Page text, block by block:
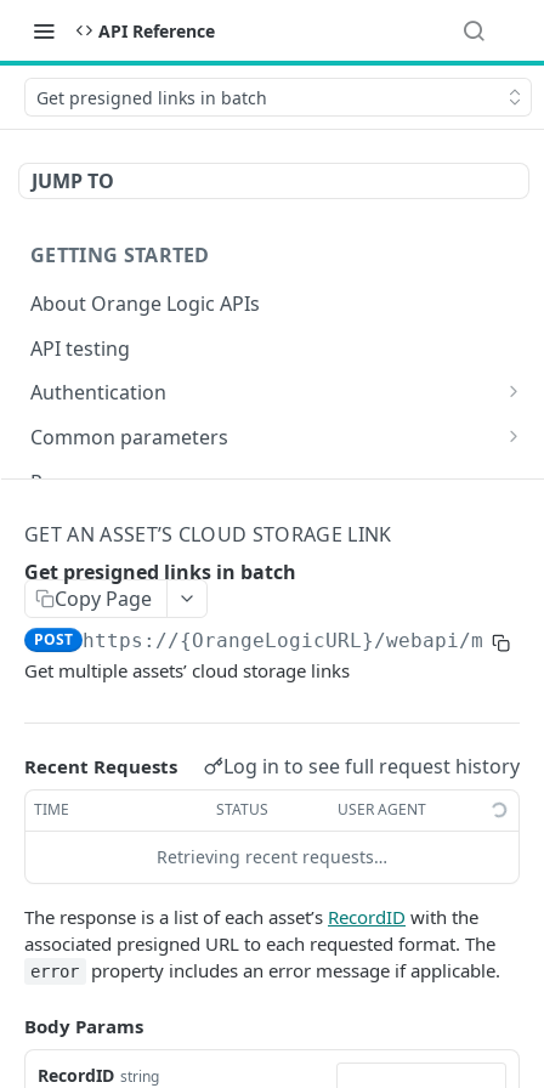
API Reference
Get presigned links in batch
JUMP TO
GETTING STARTED
About Orange Logic APIs
API testing
Authentication
Overview of authentication endpoints
OAuth 2.0 authentication (recommended)
Set activation
User login POST
Common parameters
Objects
Metadata field identifiers
Parameter sessions
Users (Contacts)
Responses
Encoding special characters
AUTHORIZE THIRD-PARTY APPLICATIONS
Authorize third-party applications to make API calls
Create an account for a third-party application
OAuth 2.0 client registration
POST
Authorize third-party application access
OAuth 2.0 token
POST
OAuth 2.0 user info
Content delivery and public links
Content Delivery Network (CDN) options
Public embed link APIs
Cloudfront CDN cache invalidation
DEL
Batch create or update public embed links
Custom route job status GET
Get public link
Get public links POST
Add transformations to assets
Get an asset’s cloud storage link
Get presigned link
Get presigned links in batch
Generate public Share links
GET AN ASSET’S CLOUD STORAGE LINK
Get presigned links in batch
Copy Page
POST https://{OrangeLogicURL}/webapi/
Get multiple assets’ cloud storage links
Recent Requests Log in to see full request history
TIME STATUS USER AGENT
Retrieving recent requests…
The response is a list of each asset’s RecordID with the
associated presigned URL to each requested format. The
error property includes an error message if applicable.
Body Params
RecordID string